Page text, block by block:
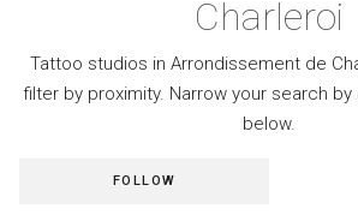
Charleroi
Tattoo studios in Arrondissement de
filter by proximity. Narrow your search
below.
FOLLOW